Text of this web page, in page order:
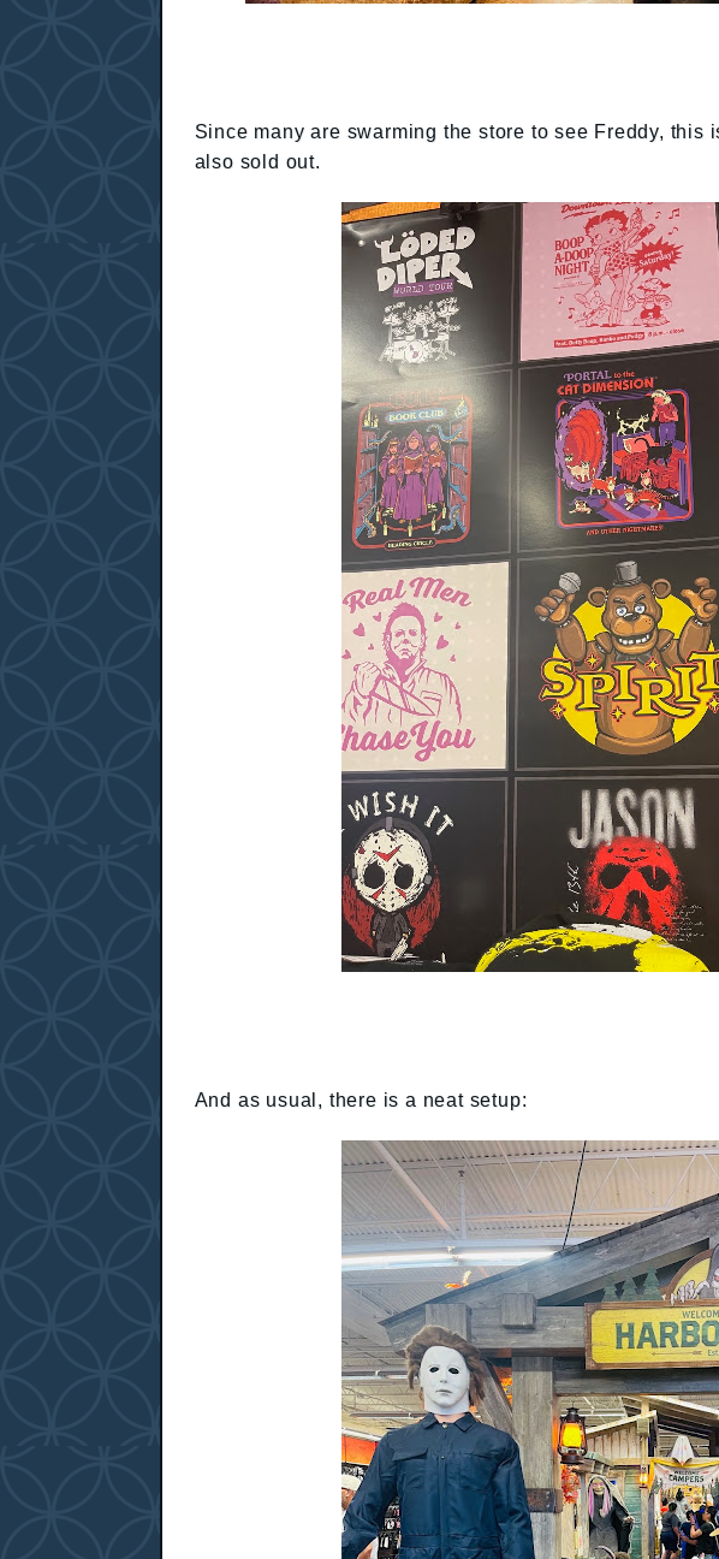
Since many are swarming the store to see Freddy, this
also sold out.
And as usual, there is a neat setup: